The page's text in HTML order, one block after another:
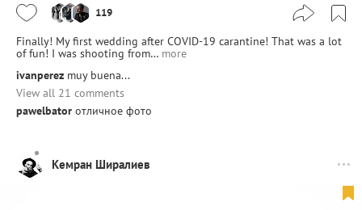
119
Finally! My first wedding after COVID-19 carantine! That was a lot
of fun! I was shooting from… more
ivanperez muy buena...
View all 21 comments
pawelbator отличное фото
Кемран Ширалиев